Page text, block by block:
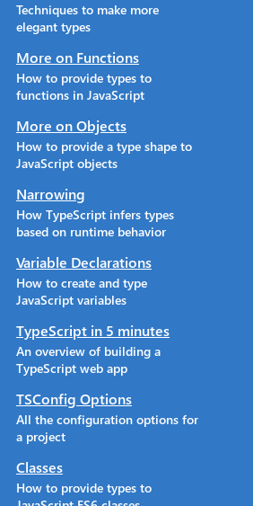
Techniques to make more
elegant types
More on Functions
How to provide types to
functions in JavaScript
More on Objects
How to provide a type shape to
JavaScript objects
Narrowing
How TypeScript infers types
based on runtime behavior
Variable Declarations
How to create and type
JavaScript variables
TypeScript in 5 minutes
An overview of building a
TypeScript web app
TSConfig Options
All the configuration options for
a project
Classes
How to provide types to